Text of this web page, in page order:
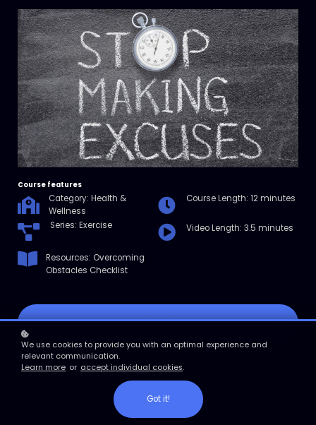
Course features
Category: Health &
Wellness
Course Length: 12 minutes
Series: Exercise Video Length: 3.5 minutes
Resources: Overcoming
Obstacles Checklist
Enroll
Course overview
In this micro course, you’ll learn why it’s so hard to start and
maintain an exercise routine. Then, you’ll learn the most common
reasons people don’t exercise, along with tips for overcoming them.
We use cookies to provide you with an optimal experience and
relevant communication.
Learn more or accept individual cookies.
Got it!